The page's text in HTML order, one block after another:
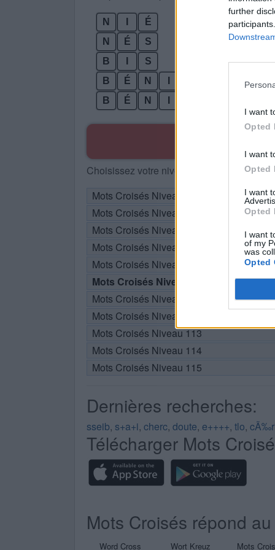
further
I want
Opted
I want
Opted
I want
Opted
I want
of my
was
Opted
N
É
N
É
S
B
S
B
É N
B
É N
Choisissez votre niveau:
Mots Croisés Niveau 105
Mots Croisés Niveau 106
Mots Croisés Niveau 107
Mots Croisés Niveau 108
Mots Croisés Niveau 109
Mots Croisés Niveau 110
Mots Croisés Niveau 111
Mots Croisés Niveau 112
Mots Croisés Niveau 113
Mots Croisés Niveau 114
Mots Croisés Niveau 115
Dernières recherches:
sseib, s+a+i, cherc, doute, e++++, tlo,
Télécharger Mots
Mots Croisés répond
Word Cross Wort Kreuz Mots